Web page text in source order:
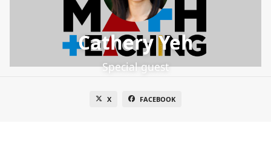
Cathery Yeh
Special guest
X FACEBOOK